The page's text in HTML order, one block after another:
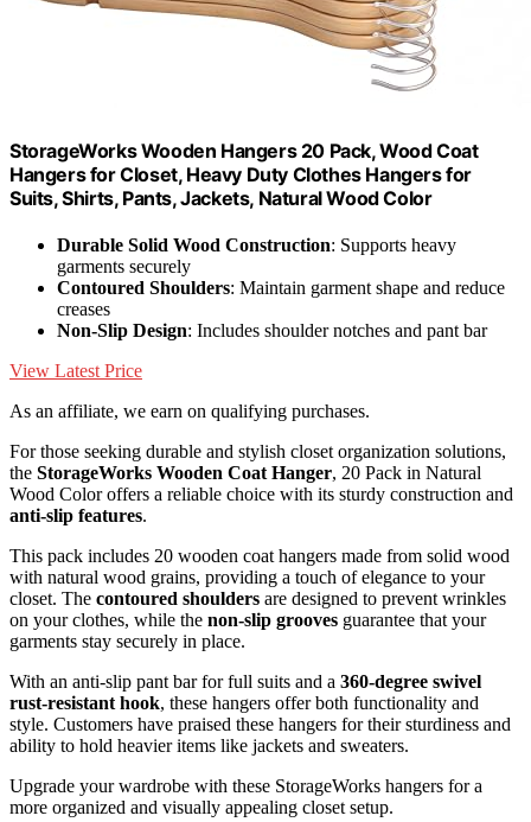
StorageWorks Wooden Hangers 20 Pack, Wood Coat
Hangers for Closet, Heavy Duty Clothes Hangers for
Suits, Shirts, Pants, Jackets, Natural Wood Color
Durable Solid Wood Construction: Supports heavy
garments securely
Contoured Shoulders: Maintain garment shape and reduce
creases
Non-Slip Design: Includes shoulder notches and pant bar
View Latest Price
As an affiliate, we earn on qualifying purchases.
For those seeking durable and stylish closet organization solutions,
the StorageWorks Wooden Coat Hanger, 20 Pack in Natural
Wood Color offers a reliable choice with its sturdy construction and
anti-slip features.
This pack includes 20 wooden coat hangers made from solid wood
with natural wood grains, providing a touch of elegance to your
closet. The contoured shoulders are designed to prevent wrinkles
on your clothes, while the non-slip grooves guarantee that your
garments stay securely in place.
With an anti-slip pant bar for full suits and a 360-degree swivel
rust-resistant hook, these hangers offer both functionality and
style. Customers have praised these hangers for their sturdiness and
ability to hold heavier items like jackets and sweaters.
Upgrade your wardrobe with these StorageWorks hangers for a
more organized and visually appealing closet setup.